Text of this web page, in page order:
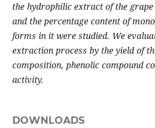
the hydrophilic extract of the
and the percentage content of
forms in it were studied. We
extraction process by the yield of
composition, phenolic compound
activity.
DOWNLOADS